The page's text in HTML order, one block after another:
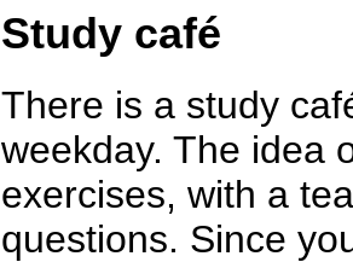
Study café
There is a study
weekday. The idea
exercises, with a
questions. Since